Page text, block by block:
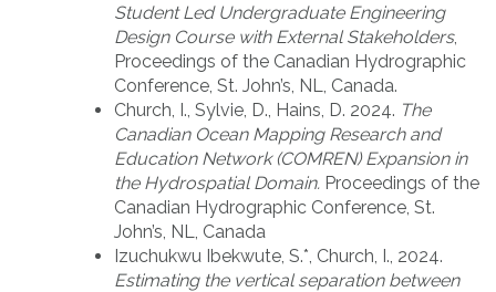
Student Led Undergraduate Engineering
Design Course with External Stakeholders,
Proceedings of the Canadian Hydrographic
Conference, St. John’s, NL, Canada.
Church, I., Sylvie, D., Hains, D. 2024. The
Canadian Ocean Mapping Research and
Education Network (COMREN) Expansion in
the Hydrospatial Domain. Proceedings of the
Canadian Hydrographic Conference, St.
John’s, NL, Canada
Izuchukwu Ibekwute, S.*, Church, I., 2024.
Estimating the vertical separation between